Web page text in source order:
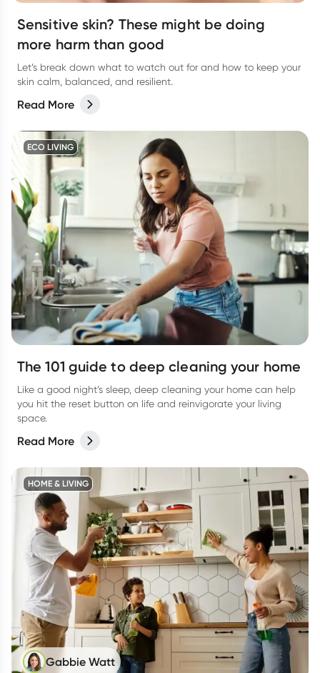
Sensitive skin? These might be doing
more harm than good
Let’s break down what to watch out for and how to keep your
skin calm, balanced, and resilient.
Read More
ECO LIVING
The 101 guide to deep cleaning your home
Like a good night’s sleep, deep cleaning your home can help
you hit the reset button on life and reinvigorate your living
space.
Read More
HOME & LIVING
Gabbie Watt